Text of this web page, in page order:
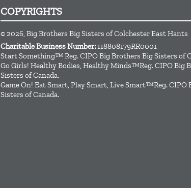
COPYRIGHTS
© 2026, Big Brothers Big Sisters of Colchester East Hants
Charitable Business Number:118808179RR0001
Start Something™ Reg. CIPO Big Brothers Big Sisters of
Go Girls! Healthy Bodies, Healthy Minds™Reg. CIPO Big
Sisters of Canada.
Game On! Eat Smart, Play Smart, Live Smart™Reg. CIPO
Sisters of Canada.